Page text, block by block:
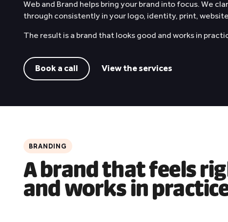
Web and Brand helps bring your brand into focus. We
through consistently in your logo, identity, print,
The result is a brand that looks good and works in
Book a call View the services
BRANDING
A brand that feels
and works in